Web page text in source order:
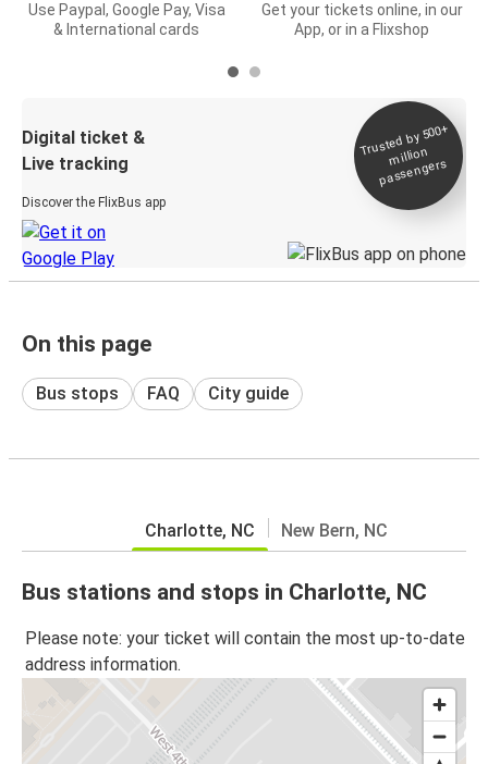
Use Paypal, Google Pay, Visa
& International cards
Get your tickets online, in our
App, or in a Flixshop
Digital ticket &
Live tracking
Discover the FlixBus app
Trusted by 500+
million
passengers
On this page
Bus stops FAQ City guide
Charlotte, NC New Bern, NC
Bus stations and stops in Charlotte, NC
Please note: your ticket will contain the most up-to-date
address information.